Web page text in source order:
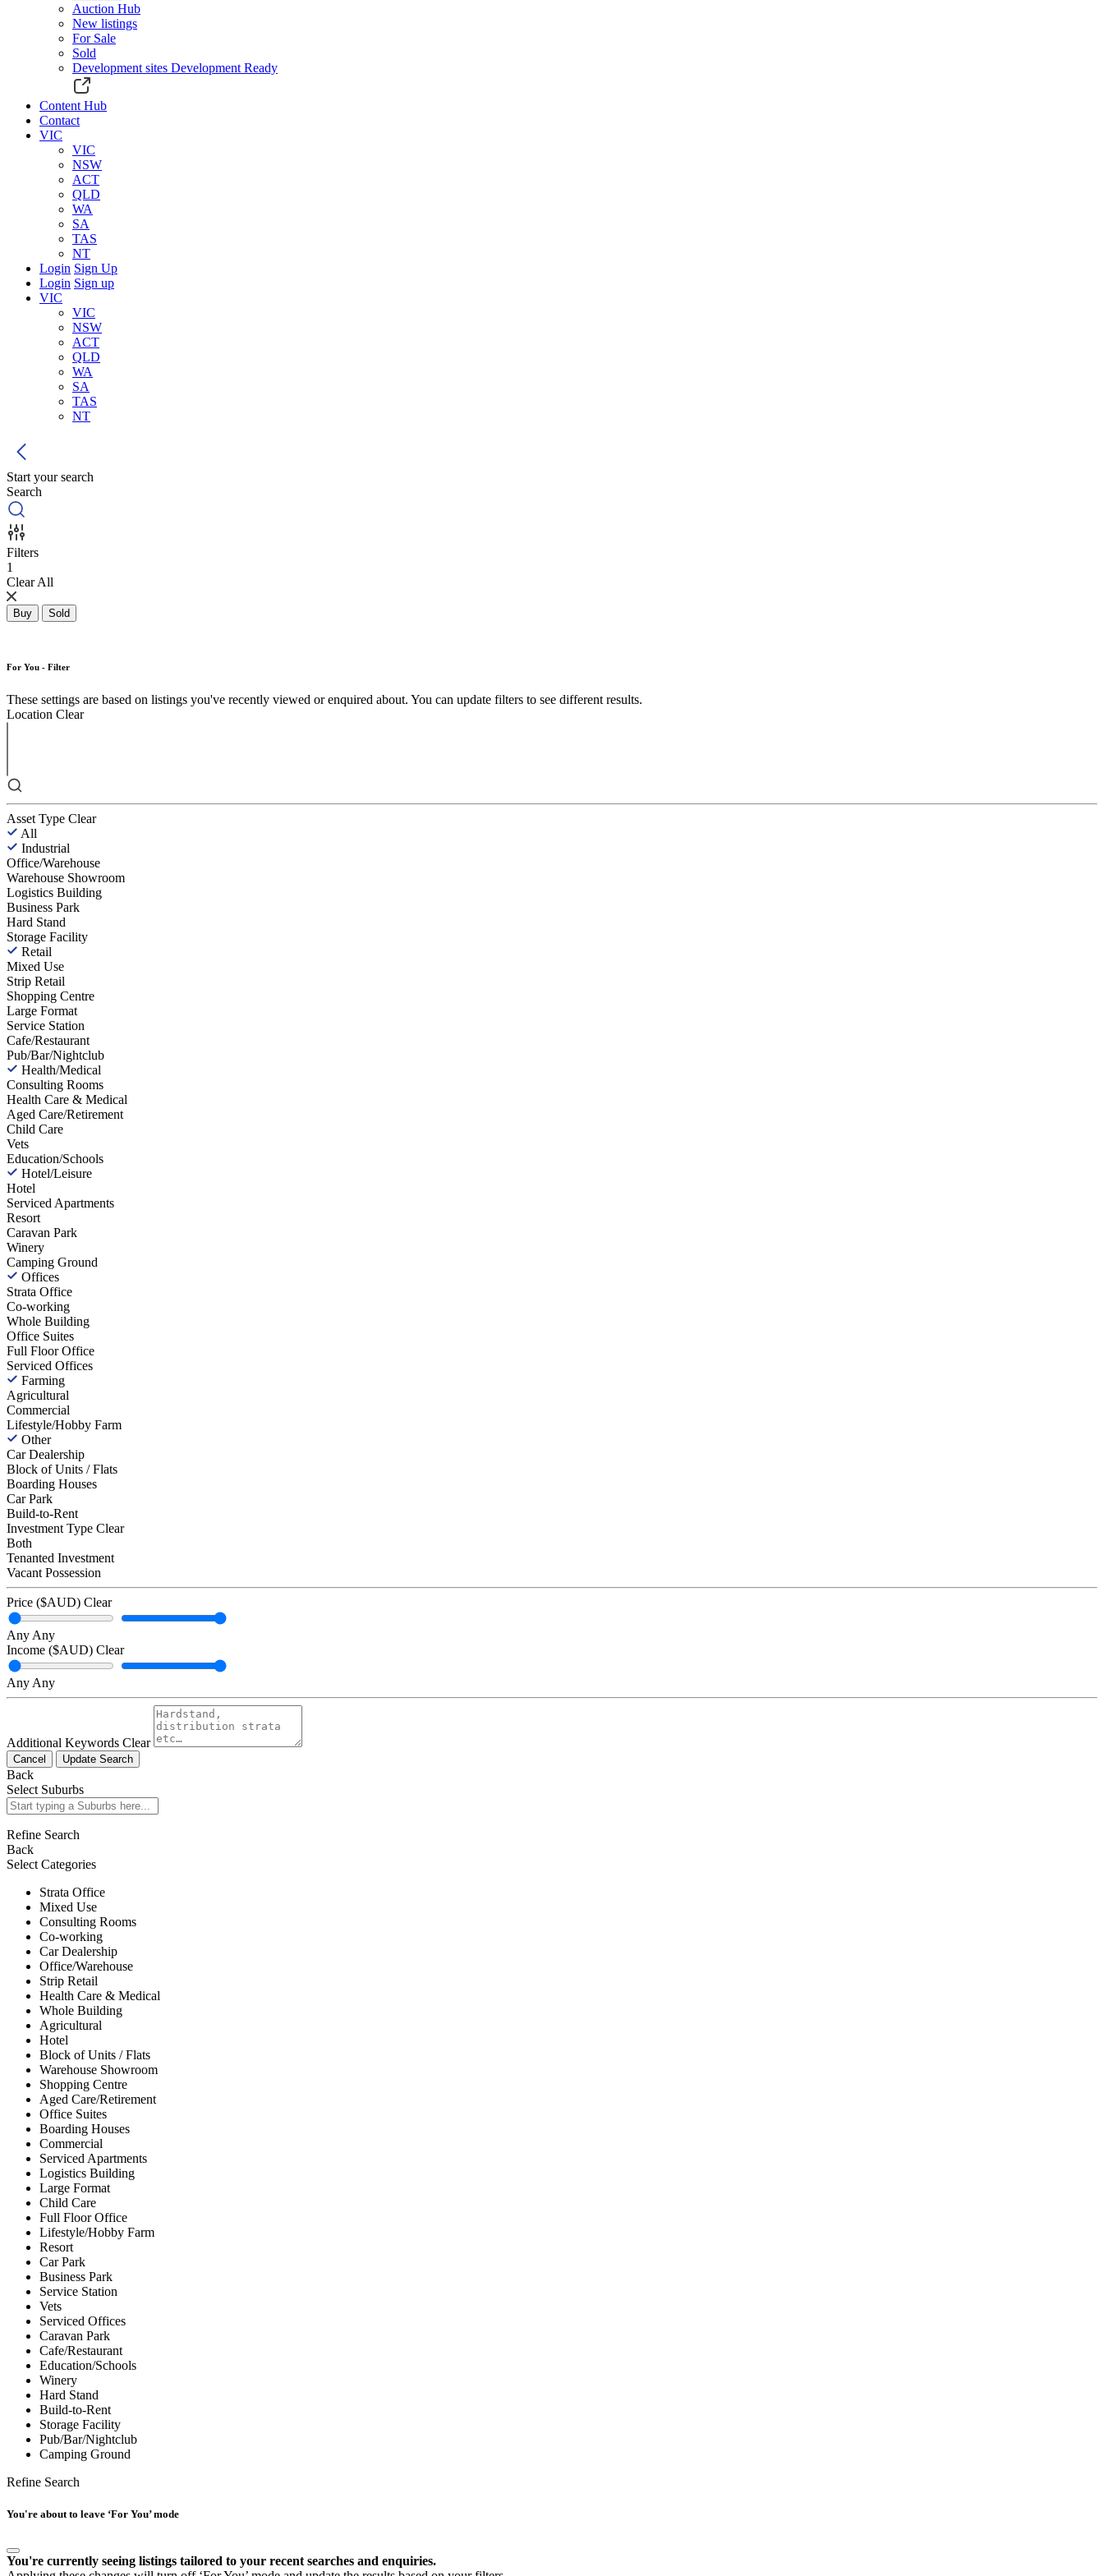
Auction Hub
New listings
For Sale
Sold
Development sites Development Ready
Content Hub
Contact
VIC
VIC
NSW
ACT
QLD
WA
SA
TAS
NT
Login Sign Up
Login Sign up
VIC
VIC
NSW
ACT
QLD
WA
SA
TAS
NT
Start your search
Search
Filters
1
Clear All
Buy Sold
For You - Filter
These settings are based on listings you've recently viewed or enquired about. You can update filters to see different results.
Location Clear
Asset Type Clear
All
Industrial
Office/Warehouse
Warehouse Showroom
Logistics Building
Business Park
Hard Stand
Storage Facility
Retail
Mixed Use
Strip Retail
Shopping Centre
Large Format
Service Station
Cafe/Restaurant
Pub/Bar/Nightclub
Health/Medical
Consulting Rooms
Health Care & Medical
Aged Care/Retirement
Child Care
Vets
Education/Schools
Hotel/Leisure
Hotel
Serviced Apartments
Resort
Caravan Park
Winery
Camping Ground
Offices
Strata Office
Co-working
Whole Building
Office Suites
Full Floor Office
Serviced Offices
Farming
Agricultural
Commercial
Lifestyle/Hobby Farm
Other
Car Dealership
Block of Units / Flats
Boarding Houses
Car Park
Build-to-Rent
Investment Type Clear
Both
Tenanted Investment
Vacant Possession
Price ($AUD) Clear
Any Any
Income ($AUD) Clear
Any Any
Additional Keywords Clear
Cancel Update Search
Back
Select Suburbs
Refine Search
Back
Select Categories
Strata Office
Mixed Use
Consulting Rooms
Co-working
Car Dealership
Office/Warehouse
Strip Retail
Health Care & Medical
Whole Building
Agricultural
Hotel
Block of Units / Flats
Warehouse Showroom
Shopping Centre
Aged Care/Retirement
Office Suites
Boarding Houses
Commercial
Serviced Apartments
Logistics Building
Large Format
Child Care
Full Floor Office
Lifestyle/Hobby Farm
Resort
Car Park
Business Park
Service Station
Vets
Serviced Offices
Caravan Park
Cafe/Restaurant
Education/Schools
Winery
Hard Stand
Build-to-Rent
Storage Facility
Pub/Bar/Nightclub
Camping Ground
Refine Search
You're about to leave ‘For You’ mode
You're currently seeing listings tailored to your recent searches and enquiries.